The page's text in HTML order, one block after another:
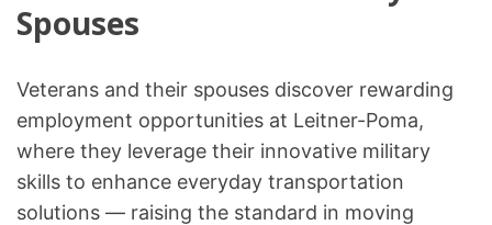
Spouses
Veterans and their spouses discover rewarding
employment opportunities at Leitner-Poma,
where they leverage their innovative military
skills to enhance everyday transportation
solutions — raising the standard in moving